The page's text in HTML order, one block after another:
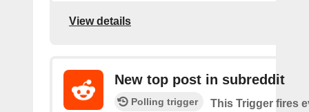
View details
New top post in subreddit
Polling trigger
This Trigger fires